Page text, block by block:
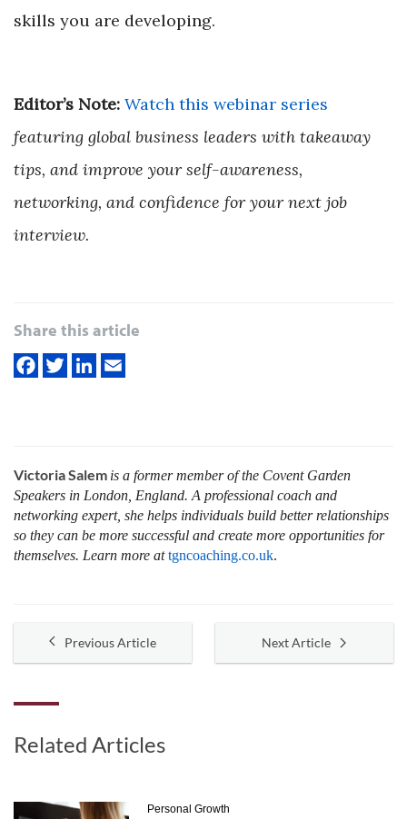
skills you are developing.
Editor’s Note: Watch this webinar series
featuring global business leaders with takeaway
tips, and improve your self-awareness,
networking, and confidence for your next job
interview.
Share this article
Victoria Salem is a former member of the Covent Garden
Speakers in London, England. A professional coach and
networking expert, she helps individuals build better relationships
so they can be more successful and create more opportunities for
themselves. Learn more at tgncoaching.co.uk.
Previous Article Next Article
Related Articles
Personal Growth